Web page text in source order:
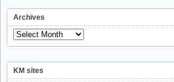
Archives
Archives
KM sites